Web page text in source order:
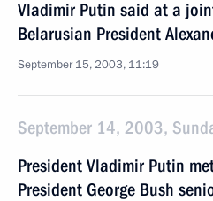
Vladimir Putin said at a
Belarusian President
September 15, 2003, 11:19
September 14, 2003,
President Vladimir Putin
President George Bush